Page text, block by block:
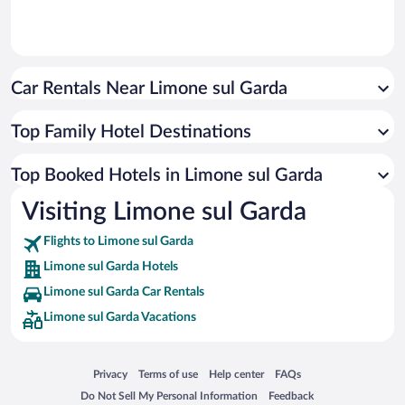
Car Rentals Near Limone sul Garda
Top Family Hotel Destinations
Top Booked Hotels in Limone sul Garda
Visiting Limone sul Garda
Flights to Limone sul Garda
Limone sul Garda Hotels
Limone sul Garda Car Rentals
Limone sul Garda Vacations
Privacy
Opens in a new window
Terms of use
Opens in a new window
Help center
Opens in a new window
FAQs
Opens in a new window
Do Not Sell My Personal Information
Opens in a new window Feedback
Opens in a new window